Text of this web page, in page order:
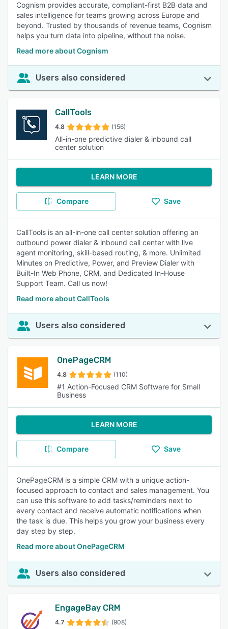
Cognism provides accurate, compliant-first B2B data and
sales intelligence for teams growing across Europe and
beyond. Trusted by thousands of revenue teams, Cognism
helps you turn data into pipeline, without the noise.
Read more about Cognism
Users also considered
CallTools
4.8 (156)
All-in-one predictive dialer & inbound call
center solution
LEARN MORE
Compare Save
CallTools is an all-in-one call center solution offering an
outbound power dialer & inbound call center with live
agent monitoring, skill-based routing, & more. Unlimited
Minutes on Predictive, Power, and Preview Dialer with
Built-In Web Phone, CRM, and Dedicated In-House
Support Team. Call us now!
Read more about CallTools
Users also considered
OnePageCRM
4.8 (110)
#1 Action-Focused CRM Software for Small
Business
LEARN MORE
Compare Save
OnePageCRM is a simple CRM with a unique action-
focused approach to contact and sales management. You
can use this software to add tasks/reminders next to
every contact and receive automatic notifications when
the task is due. This helps you grow your business every
day step by step.
Read more about OnePageCRM
Users also considered
EngageBay CRM
4.7 (908)